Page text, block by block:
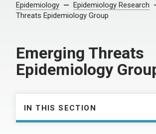
Epidemiology
Epidemiology Research
Threats Epidemiology Group
Emerging Threats
Epidemiology
IN THIS SECTION